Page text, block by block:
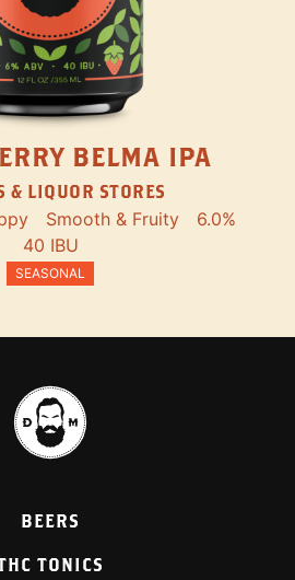
BELMA IPA
& LIQUOR STORES
Smooth & Fruity
6.0%
40 IBU
SEASONAL
BEERS
TONICS